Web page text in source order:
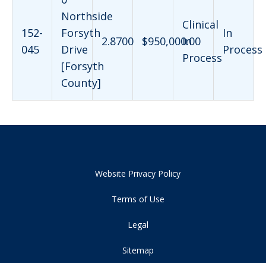
152-
045
Northside
Forsyth
Drive
[Forsyth
County]
2.8700 $950,000.00
Clinical
In
Process
In
Process
Website Privacy Policy
Terms of Use
Legal
Sitemap